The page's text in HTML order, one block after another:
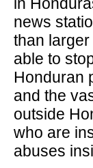
news
than
able to
Honduran
and the
outside
who are
abuses